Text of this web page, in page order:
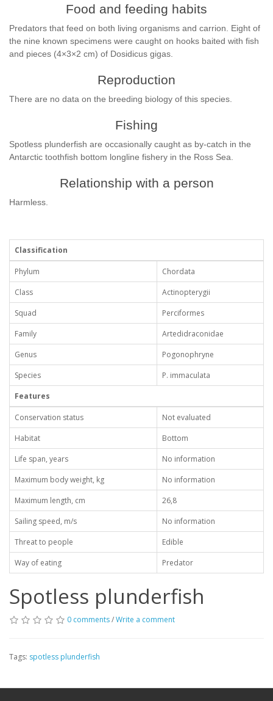
Food and feeding habits
Predators that feed on both living organisms and carrion. Eight of
the nine known specimens were caught on hooks baited with fish
and pieces (4×3×2 cm) of Dosidicus gigas.
Reproduction
There are no data on the breeding biology of this species.
Fishing
Spotless plunderfish are occasionally caught as by-catch in the
Antarctic toothfish bottom longline fishery in the Ross Sea.
Relationship with a person
Harmless.
Classification
Phylum
Chordata
Class
Actinopterygii
Squad
Perciformes
Family
Artedidraconidae
Genus
Pogonophryne
Species
P. immaculata
Features
Conservation status
Not evaluated
Habitat
Bottom
Life span, years
No information
Maximum body weight, kg
No information
Maximum length, cm
26,8
Sailing speed, m/s
No information
Threat to people
Edible
Way of eating
Predator
Spotless plunderfish
0 comments/Write a comment
Tags: spotless plunderfish